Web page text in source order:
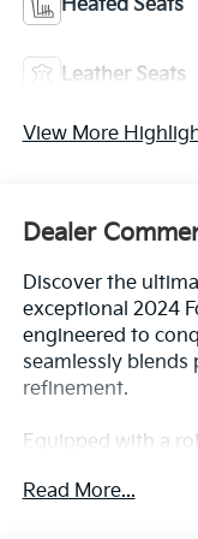
Heated Seats
Leather Seats
View More
Dealer
Discover the
exceptional 2024
engineered to
seamlessly blends
refinement.
Equipped with a
uncompromising
Read More...